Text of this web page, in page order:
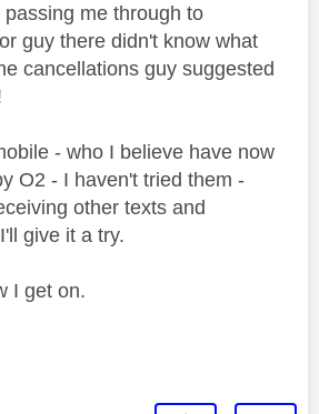
me through to
guy there didn't know what
cancellations guy suggested
- who I believe have now
O2 - I haven't tried them -
other texts and
give it a try.
I get on.